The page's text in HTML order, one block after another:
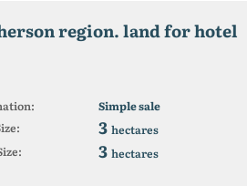
region. land for hotel
Simple sale
3 hectares
3 hectares